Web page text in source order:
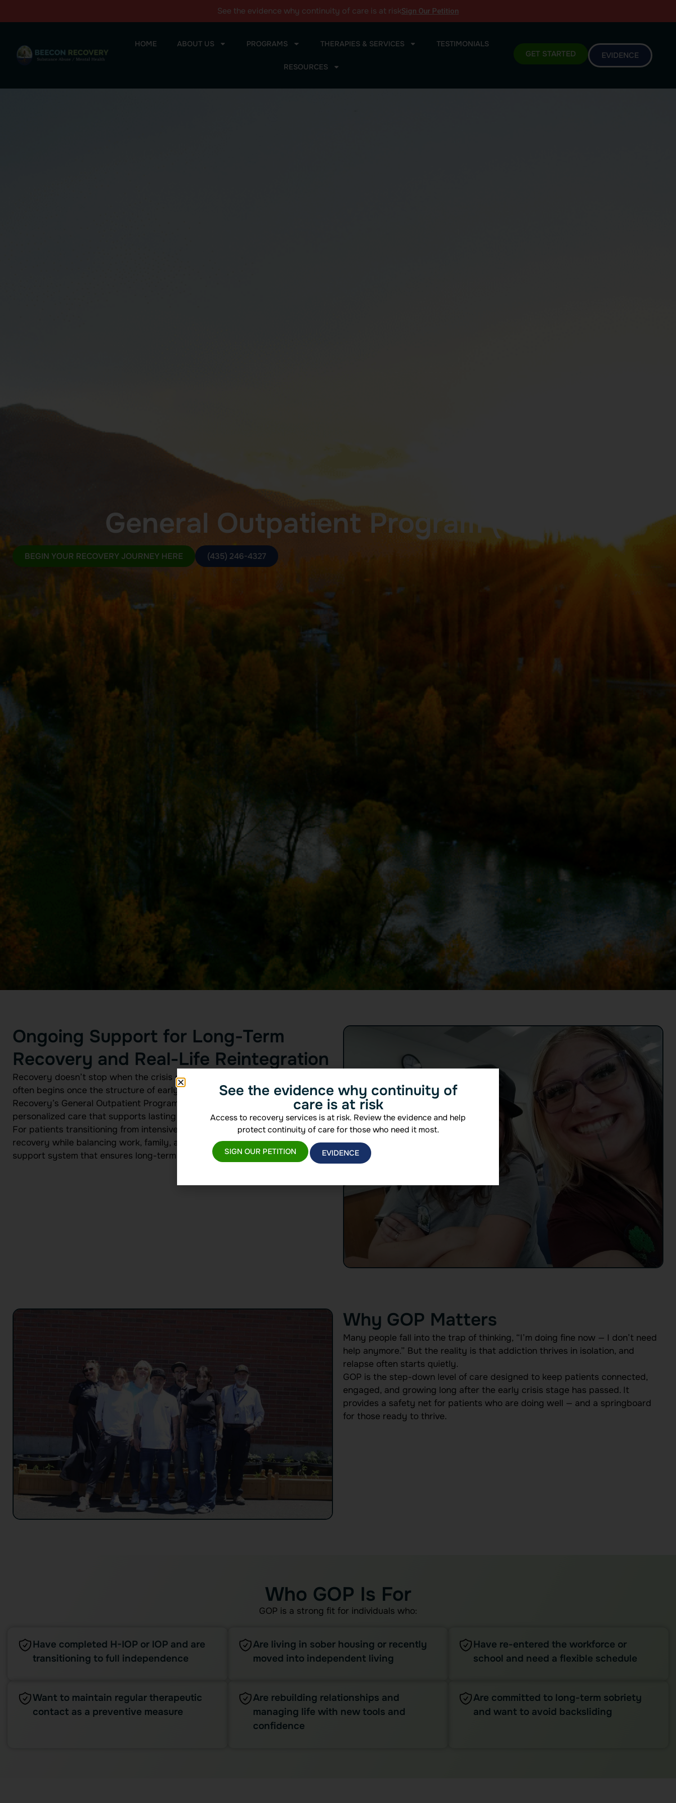
See the evidence why continuity of care is at riskSign Our Petition
HOME ABOUT US PROGRAMS THERAPIES & SERVICES TESTIMONIALS
RESOURCES
GET STARTED EVIDENCE
General Outpatient Program (GOP)
BEGIN YOUR RECOVERY JOURNEY HERE (435) 246-4327
Ongoing Support for Long-Term
Recovery and Real-Life Reintegration
Recovery doesn’t stop when the crisis ends. In fact, the most critical work
often begins once the structure of early treatment fades. That’s why Beecon
Recovery’s General Outpatient Program (GOP) exists — to provide consistent,
personalized care that supports lasting sobriety in everyday life.
For patients transitioning from intensive treatment or maintaining their
recovery while balancing work, family, and personal goals, GOP is the steady
support system that ensures long-term success.
Why GOP Matters
Many people fall into the trap of thinking, “I’m doing fine now — I don’t need
help anymore.” But the reality is that addiction thrives in isolation, and
relapse often starts quietly.
GOP is the step-down level of care designed to keep patients connected,
engaged, and growing long after the early crisis stage has passed. It
provides a safety net for patients who are doing well — and a springboard
for those ready to thrive.
Who GOP Is For
GOP is a strong fit for individuals who:
Have completed H-IOP or IOP and are
transitioning to full independence
Are living in sober housing or recently
moved into independent living
Have re-entered the workforce or
school and need a flexible schedule
Want to maintain regular therapeutic
contact as a preventive measure
Are rebuilding relationships and
managing life with new tools and
confidence
Are committed to long-term sobriety
and want to avoid backsliding
See the evidence why continuity of
care is at risk
Access to recovery services is at risk. Review the evidence and help
protect continuity of care for those who need it most.
SIGN OUR PETITION EVIDENCE